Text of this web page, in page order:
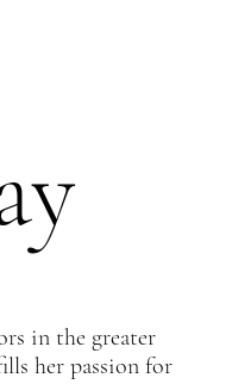
in the greater
her passion for